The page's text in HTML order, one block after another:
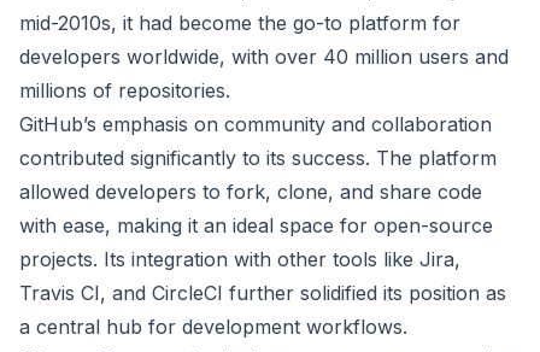
mid-2010s, it had become the go-to platform for
developers worldwide, with over 40 million users and
millions of repositories.
GitHub’s emphasis on community and collaboration
contributed significantly to its success. The platform
allowed developers to fork, clone, and share code
with ease, making it an ideal space for open-source
projects. Its integration with other tools like Jira,
Travis CI, and CircleCI further solidified its position as
a central hub for development workflows.